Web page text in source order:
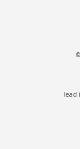
lead